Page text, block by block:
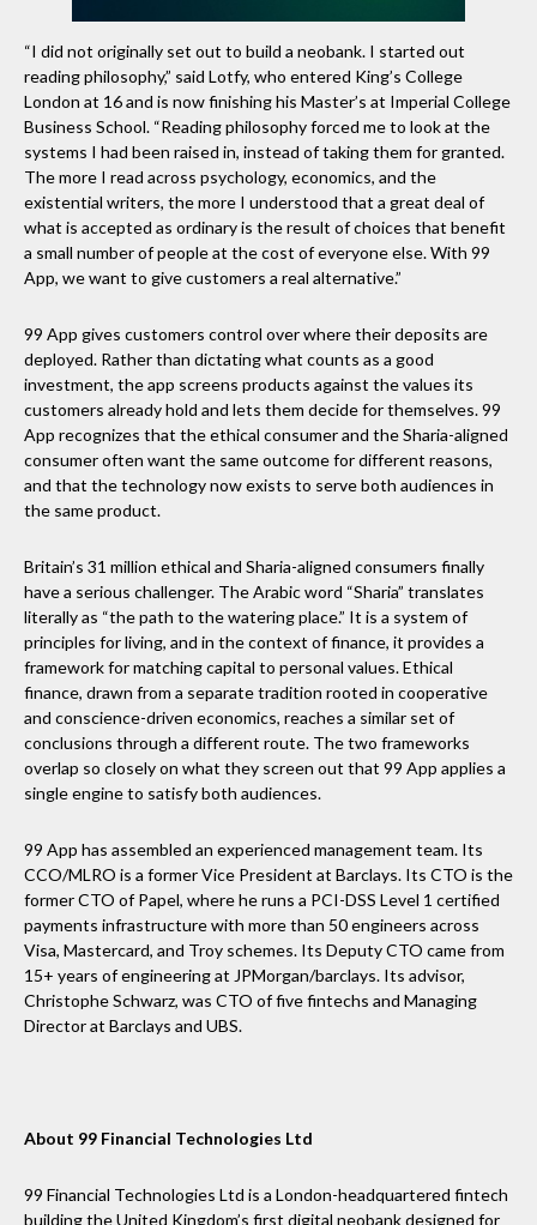
“I did not originally set out to build a neobank. I started out
reading philosophy,” said Lotfy, who entered King’s College
London at 16 and is now finishing his Master’s at Imperial College
Business School. “Reading philosophy forced me to look at the
systems I had been raised in, instead of taking them for granted.
The more I read across psychology, economics, and the
existential writers, the more I understood that a great deal of
what is accepted as ordinary is the result of choices that benefit
a small number of people at the cost of everyone else. With 99
App, we want to give customers a real alternative.”
99 App gives customers control over where their deposits are
deployed. Rather than dictating what counts as a good
investment, the app screens products against the values its
customers already hold and lets them decide for themselves. 99
App recognizes that the ethical consumer and the Sharia-aligned
consumer often want the same outcome for different reasons,
and that the technology now exists to serve both audiences in
the same product.
Britain’s 31 million ethical and Sharia-aligned consumers finally
have a serious challenger. The Arabic word “Sharia” translates
literally as “the path to the watering place.” It is a system of
principles for living, and in the context of finance, it provides a
framework for matching capital to personal values. Ethical
finance, drawn from a separate tradition rooted in cooperative
and conscience-driven economics, reaches a similar set of
conclusions through a different route. The two frameworks
overlap so closely on what they screen out that 99 App applies a
single engine to satisfy both audiences.
99 App has assembled an experienced management team. Its
CCO/MLRO is a former Vice President at Barclays. Its CTO is the
former CTO of Papel, where he runs a PCI-DSS Level 1 certified
payments infrastructure with more than 50 engineers across
Visa, Mastercard, and Troy schemes. Its Deputy CTO came from
15+ years of engineering at JPMorgan/barclays. Its advisor,
Christophe Schwarz, was CTO of five fintechs and Managing
Director at Barclays and UBS.
About 99 Financial Technologies Ltd
99 Financial Technologies Ltd is a London-headquartered fintech
building the United Kingdom’s first digital neobank designed for